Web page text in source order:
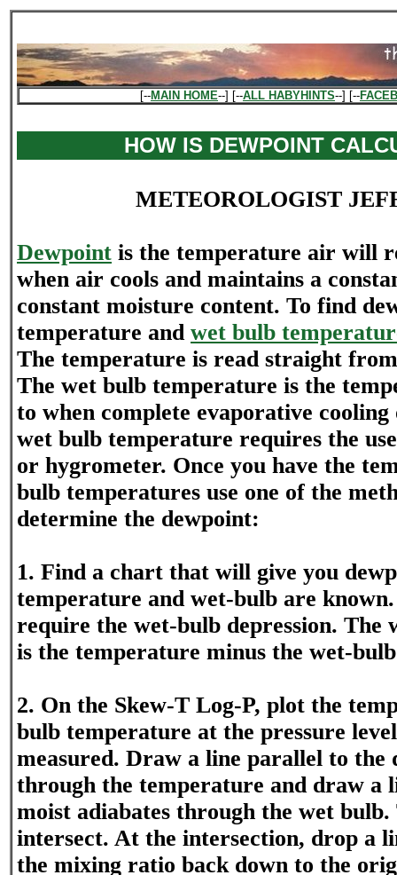
[--MAIN HOME--] [--ALL HABYHINTS--] [--
HOW IS DEWPOINT
METEOROLOGIST
Dewpoint is the temperature air will
when air cools and maintains a
constant moisture content. To find
temperature and wet bulb
The temperature is read straight
The wet bulb temperature is the
to when complete evaporative
wet bulb temperature requires the
or hygrometer. Once you have the
bulb temperatures use one of the
determine the dewpoint:
1. Find a chart that will give you
temperature and wet-bulb are
require the wet-bulb depression. The
is the temperature minus the wet-
2. On the Skew-T Log-P, plot the
bulb temperature at the pressure
measured. Draw a line parallel to the
through the temperature and draw a
moist adiabates through the wet
intersect. At the intersection, drop a
the mixing ratio back down to the